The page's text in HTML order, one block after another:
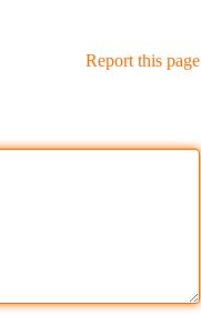
Report this page